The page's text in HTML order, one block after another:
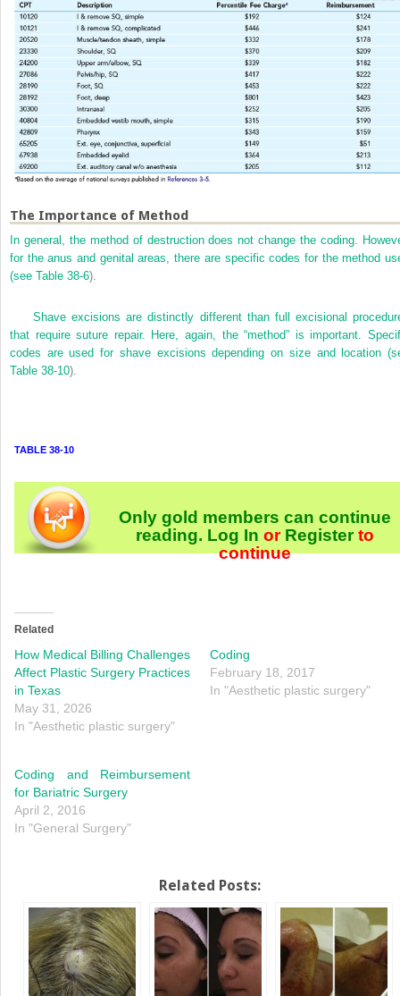
The Importance of Method
In general, the method of destruction does not change the coding.
for the anus and genital areas, there are specific codes for the method
(see Table 38-6).
Shave excisions are distinctly different than full excisional
that require suture repair. Here, again, the “method” is important.
codes are used for shave excisions depending on size and location
Table 38-10).
TABLE 38-10
Only gold members can continue
reading. Log In or Registerto
continue
Related
How Medical Billing Challenges
Affect Plastic Surgery Practices
in Texas
May 31, 2026
In "Aesthetic plastic surgery"
Coding
February 18, 2017
In "Aesthetic plastic surgery"
Coding and Reimbursement
for Bariatric Surgery
April 2, 2016
In "General Surgery"
Related Posts: